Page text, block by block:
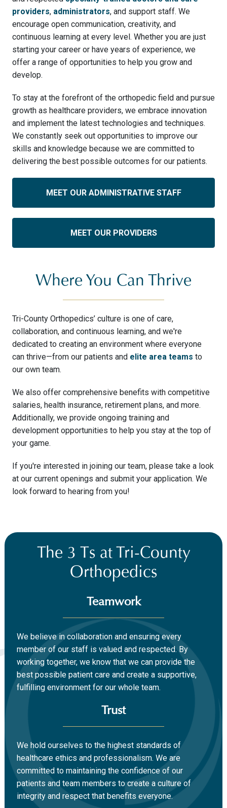
providers, administrators, and support staff. We
encourage open communication, creativity, and
continuous learning at every level. Whether you are just
starting your career or have years of experience, we
offer a range of opportunities to help you grow and
develop.
To stay at the forefront of the orthopedic field and pursue
growth as healthcare providers, we embrace innovation
and implement the latest technologies and techniques.
We constantly seek out opportunities to improve our
skills and knowledge because we are committed to
delivering the best possible outcomes for our patients.
MEET OUR ADMINISTRATIVE STAFF
MEET OUR PROVIDERS
Where You Can Thrive
Tri-County Orthopedics’ culture is one of care,
collaboration, and continuous learning, and we're
dedicated to creating an environment where everyone
can thrive—from our patients and elite area teams to
our own team.
We also offer comprehensive benefits with competitive
salaries, health insurance, retirement plans, and more.
Additionally, we provide ongoing training and
development opportunities to help you stay at the top of
your game.
If you're interested in joining our team, please take a look
at our current openings and submit your application. We
look forward to hearing from you!
The 3 Ts at Tri-County
Orthopedics
Teamwork
We believe in collaboration and ensuring every
member of our staff is valued and respected. By
working together, we know that we can provide the
best possible patient care and create a supportive,
fulfilling environment for our whole team.
Trust
We hold ourselves to the highest standards of
healthcare ethics and professionalism. We are
committed to maintaining the confidence of our
patients and team members to create a culture of
integrity and respect that benefits everyone.